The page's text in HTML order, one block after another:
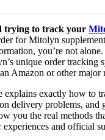
trying to track your
for Mitolyn
you’re not
unique order tracking
Amazon or other major
explains exactly how to
delivery problems, and
you the real methods
experiences and official